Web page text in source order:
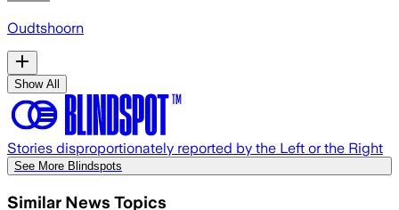
Oudtshoorn
Show All
Stories disproportionately reported by the Left or the Right
See More Blindspots
Similar News Topics